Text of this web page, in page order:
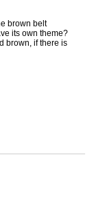
brown belt
its own theme?
brown, if there is